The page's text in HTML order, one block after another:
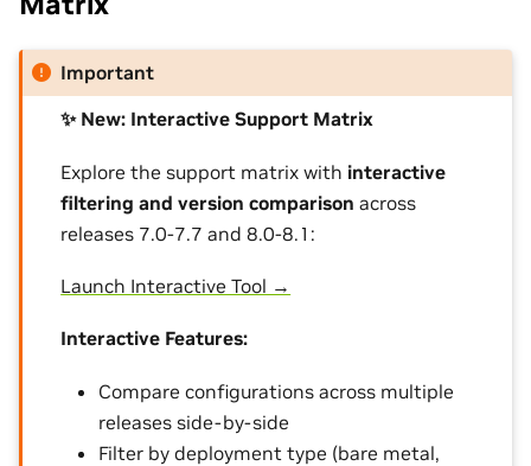
Important
✨ New: Interactive Support Matrix
Explore the support matrix with interactive
filtering and version comparison across
releases 7.0-7.7 and 8.0-8.1:
Launch Interactive Tool →
Interactive Features:
Compare configurations across multiple
releases side-by-side
Filter by deployment type (bare metal,